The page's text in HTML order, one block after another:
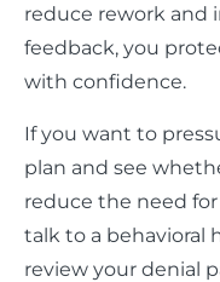
reduce rework and
feedback, you
with confidence.
If you want to
plan and see
reduce the need
talk to a behavioral
review your denial